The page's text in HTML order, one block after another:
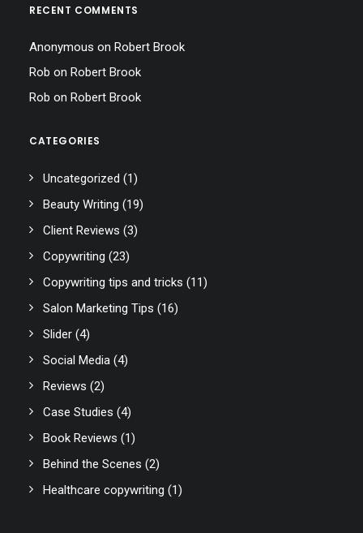
RECENT COMMENTS
Anonymous on Robert Brook
Rob on Robert Brook
Rob on Robert Brook
CATEGORIES
Uncategorized (1)
Beauty Writing (19)
Client Reviews (3)
Copywriting (23)
Copywriting tips and tricks (11)
Salon Marketing Tips (16)
Slider (4)
Social Media (4)
Reviews (2)
Case Studies (4)
Book Reviews (1)
Behind the Scenes (2)
Healthcare copywriting (1)